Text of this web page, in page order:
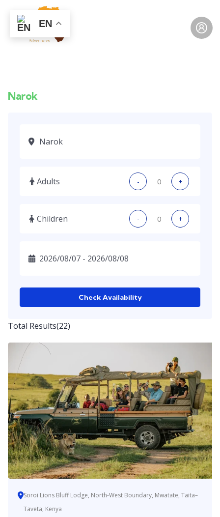
Narok
Total Results(22)
Soroi Lions Bluff Lodge, North-West Boundary, Mwatate, Taita–
Taveta, Kenya
Adults - +
Children - +
Check Availability
EN